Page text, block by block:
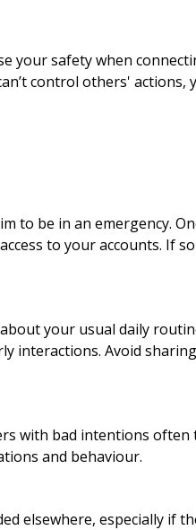
safety when
control others'
to be in an emergency.
to your accounts. If
your usual daily
Avoid
with bad intentions
and behaviour.
elsewhere, especially if